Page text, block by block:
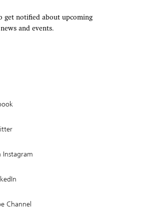
get notified about upcoming
and events.
Channel